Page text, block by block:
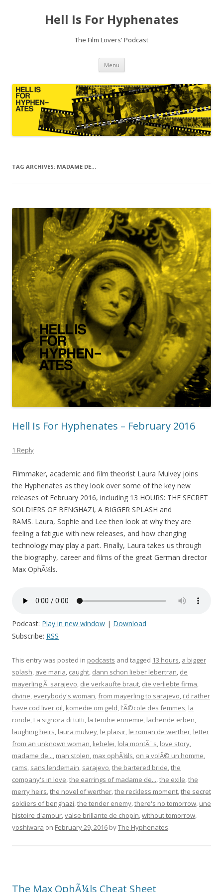
Hell Is For Hyphenates
The Film Lovers' Podcast
Menu Skip
content
TAG ARCHIVES: MADAME DE…
Hell Is For Hyphenates – February 2016
1 Reply
Filmmaker, academic and film theorist Laura Mulvey joins
the Hyphenates as they look over some of the key new
releases of February 2016, including 13 HOURS: THE SECRET
SOLDIERS OF BENGHAZI, A BIGGER SPLASH and
RAMS. Laura, Sophie and Lee then look at why they are
feeling a fatigue with new releases, and how changing
technology may play a part. Finally, Laura takes us through
the biography, career and films of the great German director
Max OphÃ¼ls.
Podcast: Play in new window | Download
Subscribe: RSS
This entry was posted in podcasts and tagged 13 hours, a bigger
splash, ave maria, caught, dann schon lieber lebertran, de
mayerling Ã sarajevo, die verkaufte braut, die verliebte firma,
divine, everybody's woman,from mayerling to sarajevo, i'd rather
have cod liver oil, komedie om geld, l'Ã©cole des femmes, la
ronde, La signora di tutti, la tendre ennemie, lachende erben,
laughing heirs, laura mulvey, le plaisir, le roman de werther, letter
from an unknown woman, liebelei, lola montÃ¨s, love story,
madame de..., man stolen, max ophÃ¼ls, on a volÃ© un homme,
rams, sans lendemain, sarajevo,the bartered bride,the
company's in love,the earrings of madame de...,the exile,the
merry heirs,the novel of werther,the reckless moment,the secret
soldiers of benghazi,the tender enemy,there's no tomorrow, une
histoire d'amour,valse brillante de chopin,without tomorrow,
yoshiwara on February 29, 2016 byThe Hyphenates.
The Max OphÃ¼ls Cheat Sheet